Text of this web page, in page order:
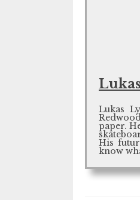
Lukas
paper.
His
know